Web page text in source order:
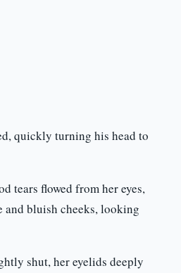
quickly turning his head to
tears flowed from her eyes,
and bluish cheeks, looking
shut, her eyelids deeply